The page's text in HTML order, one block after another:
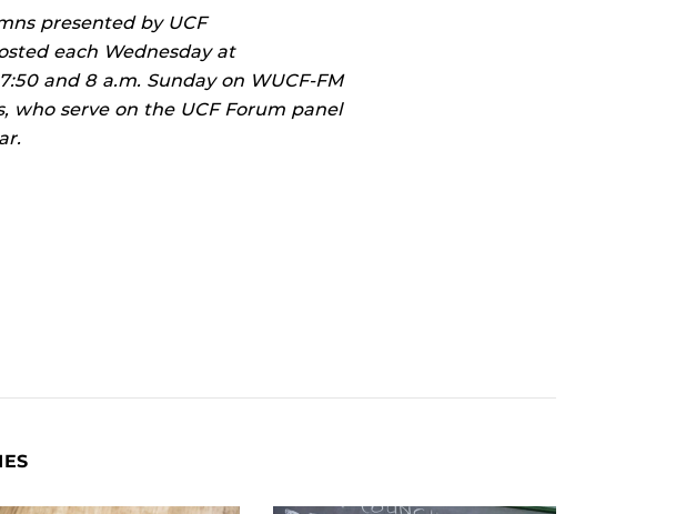
presented by UCF
each Wednesday at
and 8 a.m. Sunday on WUCF-FM
who serve on the UCF Forum panel